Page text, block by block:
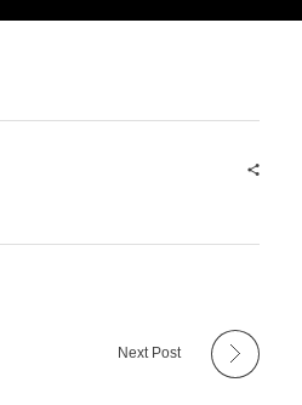
Next Post